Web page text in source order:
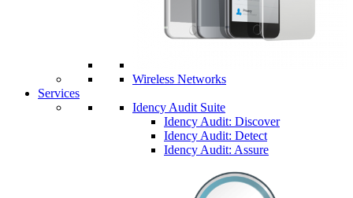
Wireless Networks
Services
Idency Audit Suite
Idency Audit: Discover
Idency Audit: Detect
Idency Audit: Assure